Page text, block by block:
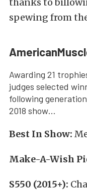
thanks to
spewing from
Awarding 21
judges selected
following
2018 show…
Best In Show:
Make-A-Wish
S550 (2015+):